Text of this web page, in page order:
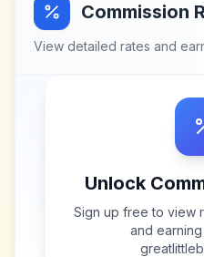
Commission
View detailed rates and
Unlock
Sign up free to view
and